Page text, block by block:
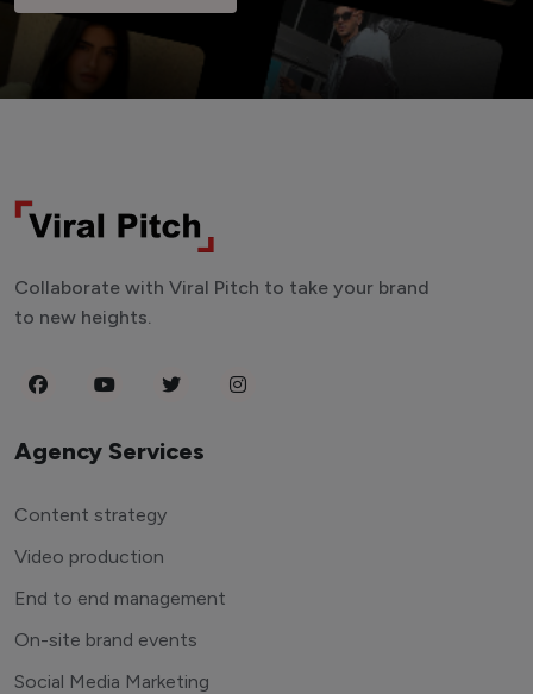
Collaborate with Viral Pitch to take your brand
to new heights.
Agency Services
Content strategy
Video production
End to end management
On-site brand events
Social Media Marketing